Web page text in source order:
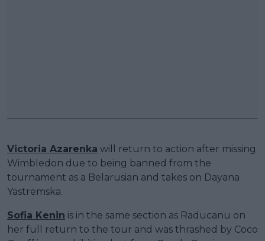
Victoria Azarenka will return to action after missing
Wimbledon due to being banned from the
tournament as a Belarusian and takes on Dayana
Yastremska.
Sofia Kenin is in the same section as Raducanu on
her full return to the tour and was thrashed by Coco